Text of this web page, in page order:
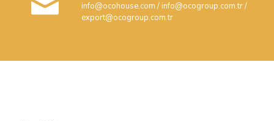
info@ocohouse.com / info@ocogroup.com.tr /
export@ocogroup.com.tr